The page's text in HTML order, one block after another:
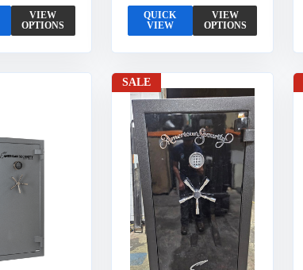
VIEW
OPTIONS
QUICK
VIEW
VIEW
OPTIONS
SALE